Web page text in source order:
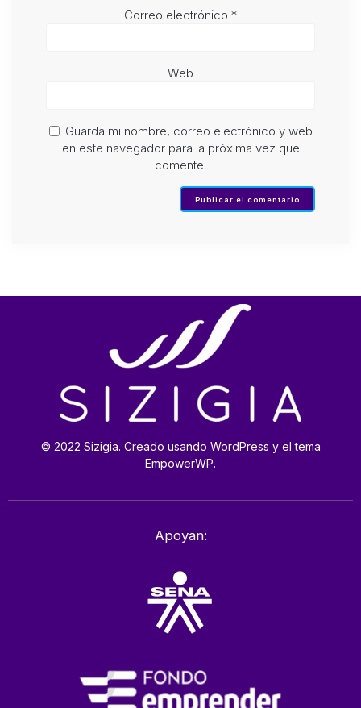
Correo electrónico *
Web
Guarda mi nombre, correo electrónico y web
en este navegador para la próxima vez que
comente.
© 2022 Sizigia. Creado usando WordPress y el tema
EmpowerWP.
Apoyan: